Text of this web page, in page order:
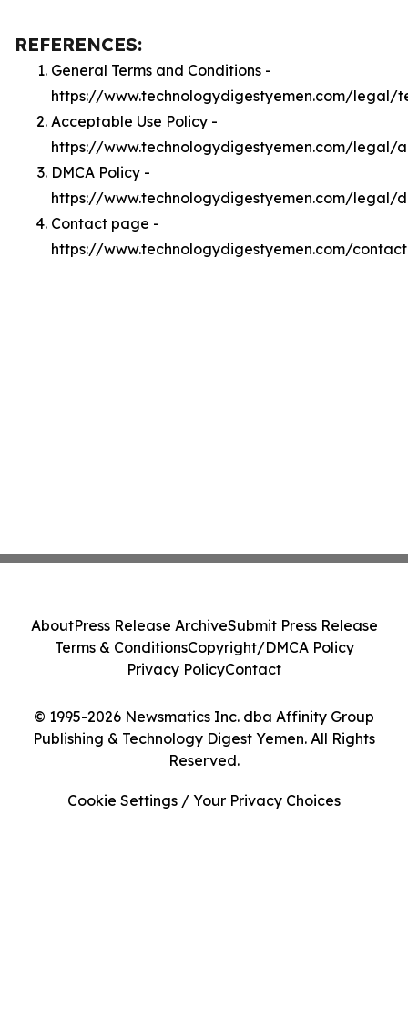
REFERENCES:
General Terms and Conditions -
https://www.technologydigestyemen.com/legal/
Acceptable Use Policy -
https://www.technologydigestyemen.com/legal/
DMCA Policy -
https://www.technologydigestyemen.com/legal/
Contact page -
https://www.technologydigestyemen.com/contact
© 1995-2026 Newsmatics Inc. dba Affinity Group
Publishing & Technology Digest Yemen. All Rights
Reserved.
AboutPress Release ArchiveSubmit Press Release
Terms & ConditionsCopyright/DMCA Policy
Privacy PolicyContact
Cookie Settings / Your Privacy Choices